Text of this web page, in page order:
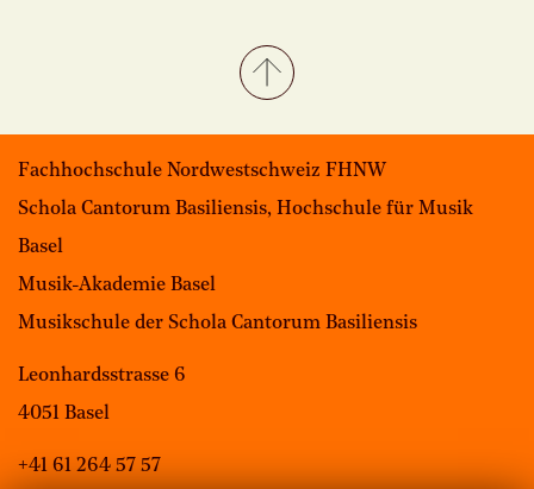
Fachhochschule Nordwestschweiz FHNW
Schola Cantorum Basiliensis, Hochschule für Musik
Basel
Musik-Akademie Basel
Musikschule der Schola Cantorum Basiliensis
Leonhardsstrasse 6
4051 Basel
+41 61 264 57 57